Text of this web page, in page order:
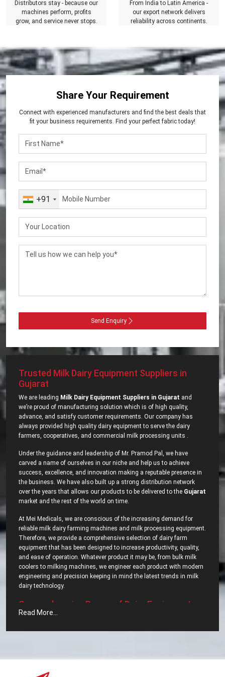
Distributors stay - because our
machines perform, profits
grow, and service never stops.
From India to Latin America -
our export network delivers
reliability across continents.
Share Your Requirement
Connect with experienced manufacturers and find the best deals that
fit your business requirements. Find your perfect fabric today!
+91
Send Enquiry
Trusted Milk Dairy Equipment Suppliers in
Gujarat
We are leading Milk Dairy Equipment Suppliers in Gujarat and
we’re proud of manufacturing solution which is of high quality,
advance, and satisfy customer requirements. Our company has
always provided high quality dairy equipment to serve the dairy
farmers, cooperatives, and commercial milk processing units .
Under the guidance and leadership of Mr. Pramod Pal, we have
carved a name of ourselves in our niche and help us to achieve
success, excellence, and innovation making a reputable presence in
the business. We have also built up a strong distribution network
over the years that allows our products to be delivered to the Gujarat
market and the rest of the world on time.
At Mei Medicals, we are conscious of the increasing demand for
reliable milk dairy farming machines and milk processing equipment.
Therefore, we provide a comprehensive selection of dairy farm
equipment that has been designed to increase productivity, quality,
and ease of operation. Whatever product it may be, from bulk milk
coolers to milking machines, we engineer each product with modern
engineering and precision keeping in mind the latest trends in milk
dairy ‍‌‍‍‌‍‌‍‍‌technology.
Comprehensive‍‌‍‍‌‍‌‍‍‌ Range of Dairy Equipment –
Most Popular Dairy Processing Equipments in
intended to meet the segments increasing demands. Some of the
Read More...